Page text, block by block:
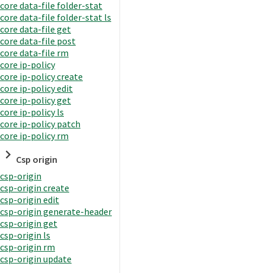
core data-file folder-stat
core data-file folder-stat ls
core data-file get
core data-file post
core data-file rm
core ip-policy
core ip-policy create
core ip-policy edit
core ip-policy get
core ip-policy ls
core ip-policy patch
core ip-policy rm
Csp origin
csp-origin
csp-origin create
csp-origin edit
csp-origin generate-header
csp-origin get
csp-origin ls
csp-origin rm
csp-origin update